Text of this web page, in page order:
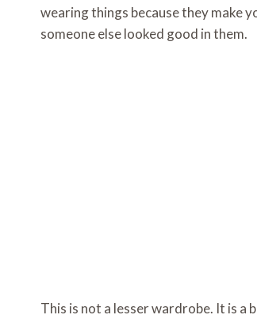
wearing things because they make
someone else looked good in them.
This is not a lesser wardrobe. It is a